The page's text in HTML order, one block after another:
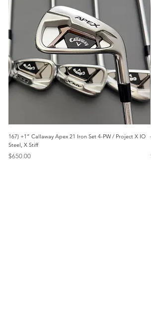
167) +1” Callaway Apex 21 Iron Set 4-PW / Project X IO
Steel, X Stiff
Price
$650.00 Price